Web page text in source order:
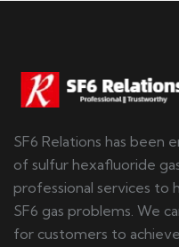
SF6 Relations has been
of sulfur hexafluoride
professional services to
SF6 gas problems. We
for customers to